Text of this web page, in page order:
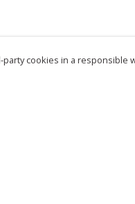
cookies in a responsible